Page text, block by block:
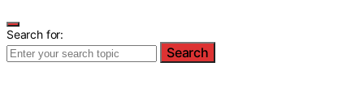
Search for:
Search